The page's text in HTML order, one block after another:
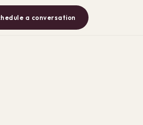
a conversation